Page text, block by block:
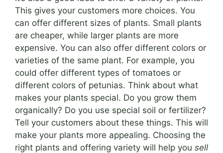
This gives your customers more choices. You
can offer different sizes of plants. Small plants
are cheaper, while larger plants are more
expensive. You can also offer different colors or
varieties of the same plant. For example, you
could offer different types of tomatoes or
different colors of petunias. Think about what
makes your plants special. Do you grow them
organically? Do you use special soil or fertilizer?
Tell your customers about these things. This will
make your plants more appealing. Choosing the
right plants and offering variety will help you sell